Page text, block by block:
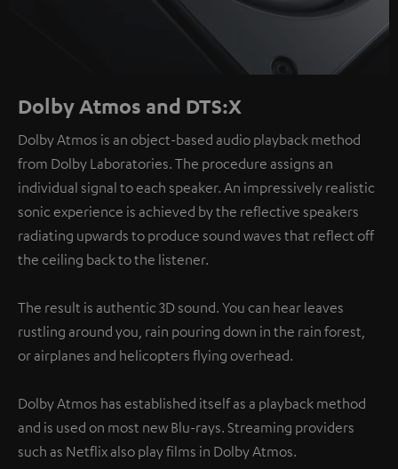
Dolby Atmos and DTS:X
Dolby Atmos is an object-based audio playback method
from Dolby Laboratories. The procedure assigns an
individual signal to each speaker. An impressively realistic
sonic experience is achieved by the reflective speakers
radiating upwards to produce sound waves that reflect off
the ceiling back to the listener.
The result is authentic 3D sound. You can hear leaves
rustling around you, rain pouring down in the rain forest,
or airplanes and helicopters flying overhead.
Dolby Atmos has established itself as a playback method
and is used on most new Blu-rays. Streaming providers
such as Netflix also play films in Dolby Atmos.